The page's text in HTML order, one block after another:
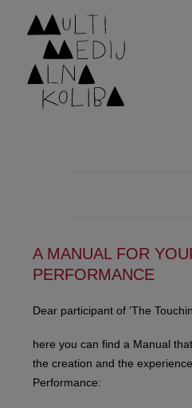
A MANUAL FOR
PERFORMANCE
Dear participant of ‘The
here you can find a Manual
the creation and the
Performance: